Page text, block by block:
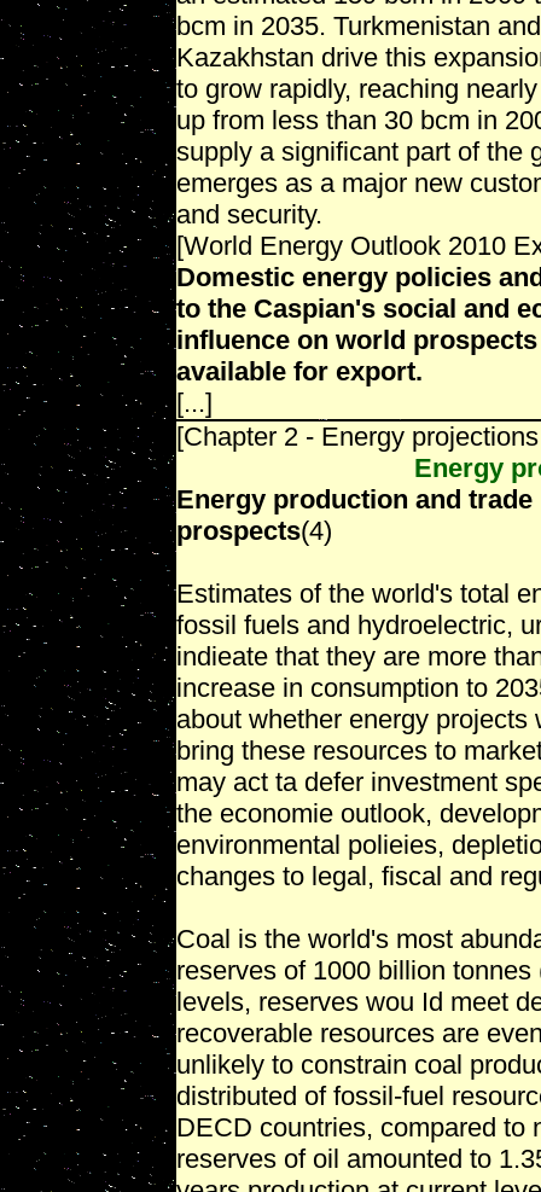
bcm in 2035. Turkmenistan
Kazakhstan drive this
to grow rapidly, reaching
up from less than 30 bcm in
supply a significant part of the
emerges as a major new
and security.
[World Energy Outlook 2010
Domestic energy policies
to the Caspian's social and
influence on world
available for export.
[...]
[Chapter 2 - Energy
Energy
Energy production and
prospects(4)
Estimates of the world's total
fossil fuels and hydroelectric,
indieate that they are more
increase in consumption to
about whether energy
bring these resources to
may act ta defer investment
the economie outlook,
environmental polieies,
changes to legal, fiscal and
Coal is the world's most
reserves of 1000 billion
levels, reserves wou Id meet
recoverable resources are
unlikely to constrain coal
distributed of fossil-fuel
DECD countries, compared to
reserves of oil amounted to